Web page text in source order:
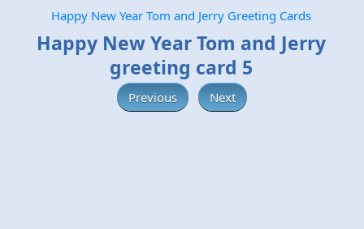
Happy New Year Tom and Jerry Greeting Cards
Happy New Year Tom and Jerry
greeting card 5
Previous Next